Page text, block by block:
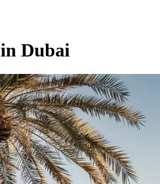
Dubai